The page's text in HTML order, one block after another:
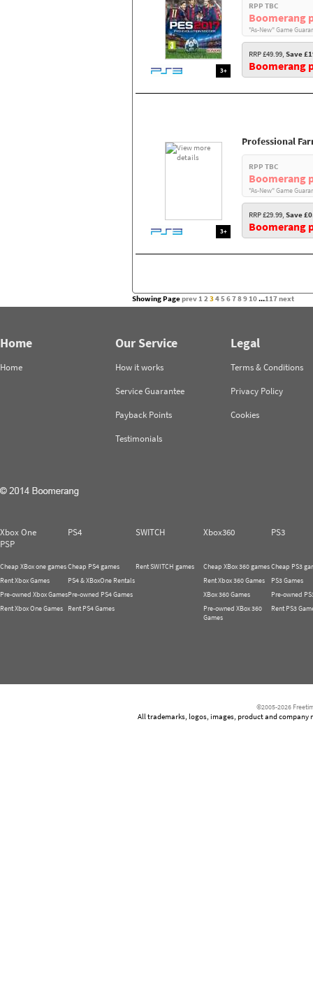
3+
RPP TBC
Boomerang
"As-New" Game
RRP £49.99, Save
Boomerang
3+
Professional
RPP TBC
Boomerang
"As-New" Game
RRP £29.99, Save
Boomerang
Showing Pageprev12345678910...117next
Home
Home
Our Service
How it works
Service Guarantee
Payback Points
Testimonials
Legal
Terms & Conditions
Privacy Policy
Cookies
Xbox One PS4 SWITCH Xbox360
PS3
PSP
Cheap XBox one games
Rent Xbox Games
Pre-owned Xbox Games
Rent Xbox One Games
Cheap PS4 games
PS4 & XBoxOne Rentals
Pre-owned PS4 Games
Rent PS4 Games
Rent SWITCH games
Cheap XBox 360 games
Rent Xbox 360 Games
XBox 360 Games
Pre-owned XBox 360
Games
Cheap PS3
PS3 Games
Pre-owned
Rent PS3
©2005-2026
All trademarks, logos, images, product and company